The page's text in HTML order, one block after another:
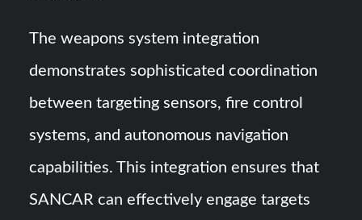
The weapons system integration
demonstrates sophisticated coordination
between targeting sensors, fire control
systems, and autonomous navigation
capabilities. This integration ensures that
SANCAR can effectively engage targets